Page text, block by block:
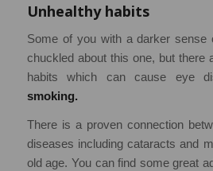
Unhealthy habits
Some of you with a darker sense
chuckled about this one, but there
habits which can cause eye
smoking.
There is a proven connection
diseases including cataracts and
old age. You can find some great